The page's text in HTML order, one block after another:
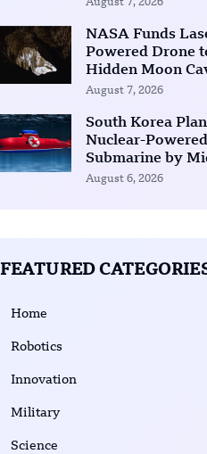
August 7, 2026
NASA Funds
Powered Drone
Hidden Moon
August 7, 2026
South Korea
Nuclear-Powered
Submarine by
August 6, 2026
FEATURED
Home
Robotics
Innovation
Military
Science